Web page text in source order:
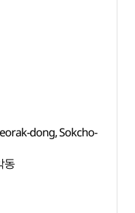
dong, Sokcho-
동